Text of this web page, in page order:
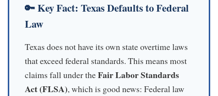
🔑 Key Fact: Texas Defaults to Federal
Law
Texas does not have its own state overtime laws
that exceed federal standards. This means most
claims fall under theFair Labor Standards
Act (FLSA), which is good news: Federal law